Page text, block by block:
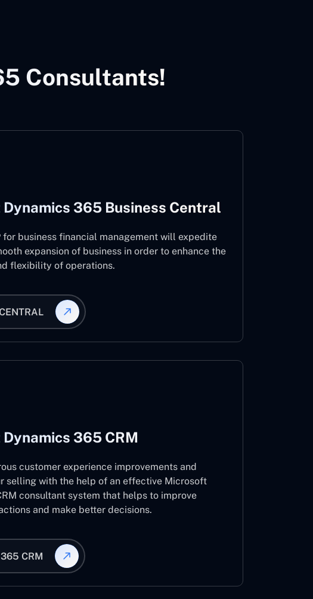
Consultants!
365 Business Central
for business financial management will expedite
expansion of business in order to enhance the
flexibility of operations.
365 CRM
customer experience improvements and
selling with the help of an effective Microsoft
consultant system that helps to improve
and make better decisions.
CRM